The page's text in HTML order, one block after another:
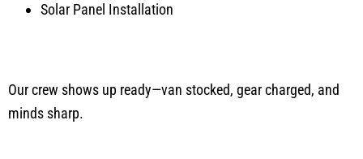
Solar Panel Installation
Our crew shows up ready—van stocked, gear charged, and
minds sharp.